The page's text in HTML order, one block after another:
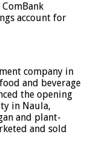
ComBank
account for
company in
and beverage
the opening
in Naula,
and plant-
and sold